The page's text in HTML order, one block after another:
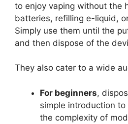
to enjoy vaping without the
batteries, refilling e-liquid,
Simply use them until the
and then dispose of the
They also cater to a wide
For beginners,
simple introduction
the complexity of